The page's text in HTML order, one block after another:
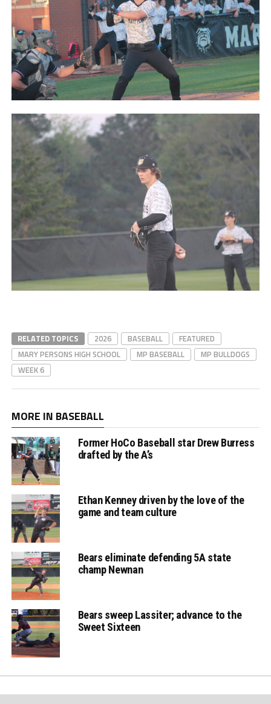
RELATED TOPICS 2026 BASEBALL
FEATURED
MARY PERSONS HIGH SCHOOL
MP BASEBALL
MP BULLDOGS
WEEK 6
MORE IN BASEBALL
Former HoCo Baseball star Drew Burress
drafted by the A’s
Ethan Kenney driven by the love of the
game and team culture
Bears eliminate defending 5A state
champ Newnan
Bears sweep Lassiter; advance to the
Sweet Sixteen